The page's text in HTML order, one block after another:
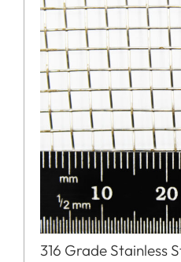
316 Grade Stainless